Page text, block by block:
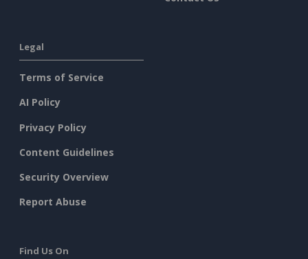
Legal
Terms of Service
AI Policy
Privacy Policy
Content Guidelines
Security Overview
Report Abuse
Find Us On